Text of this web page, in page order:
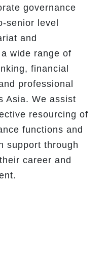
governance
senior level
and
wide range of
financial
professional
Asia. We assist
resourcing of
functions and
support through
career and